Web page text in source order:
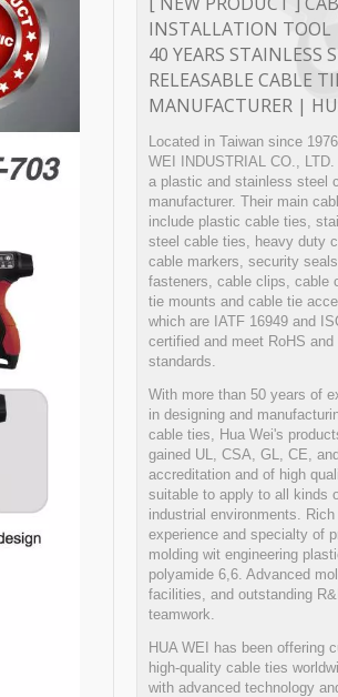
INSTALLATION TOOL
40 YEARS STAINLESS
RELEASABLE CABLE
MANUFACTURER |
Located in Taiwan since
WEI INDUSTRIAL CO.,
a plastic and stainless steel
manufacturer. Their main
include plastic cable ties,
steel cable ties, heavy duty
cable markers, security
fasteners, cable clips, cable
tie mounts and cable tie
which are IATF 16949 and
certified and meet RoHS and
standards.
With more than 50 years of
in designing and
cable ties, Hua Wei's
gained UL, CSA, GL, CE,
accreditation and of high
suitable to apply to all kinds
industrial environments. Rich
experience and specialty of
molding wit engineering
polyamide 6,6. Advanced
facilities, and outstanding
teamwork.
HUA WEI has been offering
high-quality cable ties
with advanced technology